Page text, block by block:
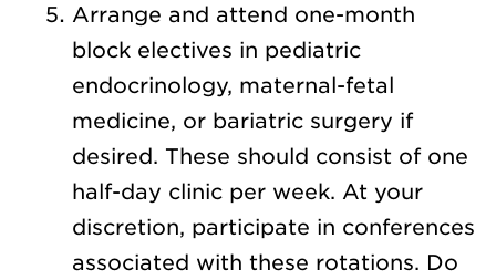
Arrange and attend one-month
block electives in pediatric
endocrinology, maternal-fetal
medicine, or bariatric surgery if
desired. These should consist of one
half-day clinic per week. At your
discretion, participate in conferences
associated with these rotations. Do